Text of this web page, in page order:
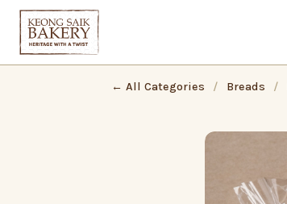
← All Categories / Breads /